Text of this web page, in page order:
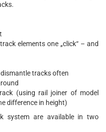
elements one „click“ – and
tracks often
(using rail joiner of model
difference in height)
system are available in two